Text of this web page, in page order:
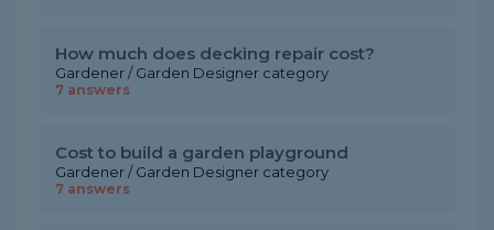
How much does decking repair cost?
Gardener / Garden Designer category
7 answers
Cost to build a garden playground
Gardener / Garden Designer category
7 answers